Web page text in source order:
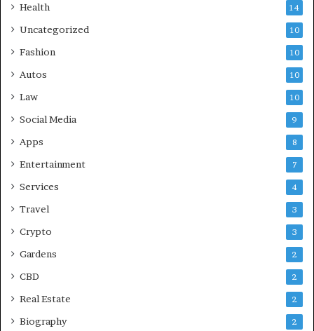
Health 14
Uncategorized 10
Fashion 10
Autos 10
Law 10
Social Media 9
Apps 8
Entertainment 7
Services 4
Travel 3
Crypto 3
Gardens 2
CBD 2
Real Estate 2
Biography 2